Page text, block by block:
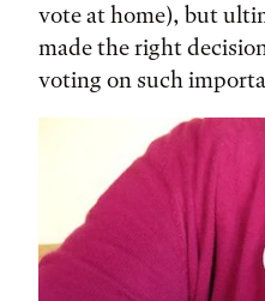
vote at home), but
made the right
voting on such